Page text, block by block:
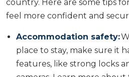
country. Here are some tips
feel more confident and
Accommodation safety:
place to stay, make sure it
features, like strong locks